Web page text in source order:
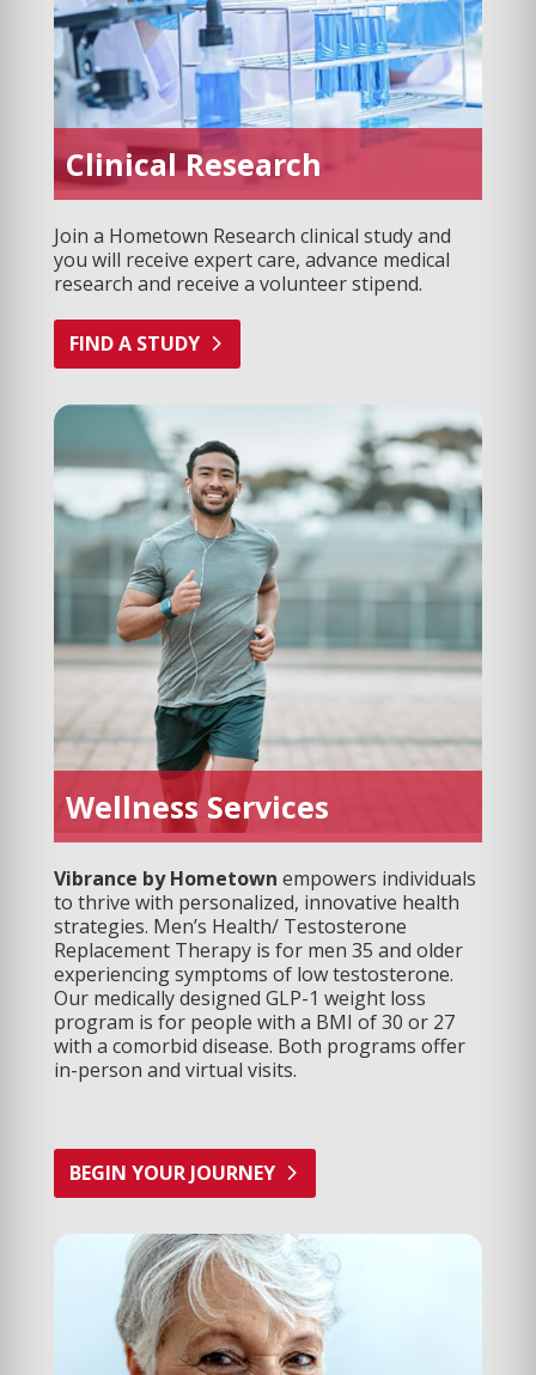
Clinical Research
Join a Hometown Research clinical study and
you will receive expert care, advance medical
research and receive a volunteer stipend.
FIND A STUDY
Wellness Services
Vibrance by Hometown empowers individuals
to thrive with personalized, innovative health
strategies. Men’s Health/ Testosterone
Replacement Therapy is for men 35 and older
experiencing symptoms of low testosterone.
Our medically designed GLP-1 weight loss
program is for people with a BMI of 30 or 27
with a comorbid disease. Both programs offer
in-person and virtual visits.
BEGIN YOUR JOURNEY